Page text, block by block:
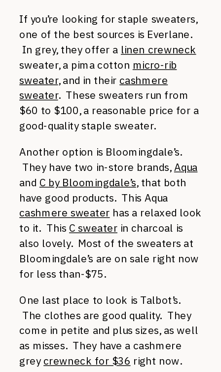
If you’re looking for staple sweaters,
one of the best sources is Everlane.
In grey, they offer a linen crewneck
sweater, a pima cotton micro-rib
sweater, and in their cashmere
sweater. These sweaters run from
$60 to $100, a reasonable price for a
good-quality staple sweater.
Another option is Bloomingdale’s.
They have two in-store brands,Aqua
and C by Bloomingdale’s, that both
have good products. This Aqua
cashmere sweater has a relaxed look
to it. This C sweater in charcoal is
also lovely. Most of the sweaters at
Bloomingdale’s are on sale right now
for less than-$75.
One last place to look is Talbot’s.
The clothes are good quality. They
come in petite and plus sizes, as well
as misses. They have a cashmere
grey crewneck for $36 right now.